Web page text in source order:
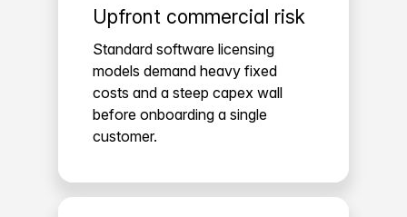
Upfront commercial risk
Standard software licensing
models demand heavy fixed
costs and a steep capex wall
before onboarding a single
customer.